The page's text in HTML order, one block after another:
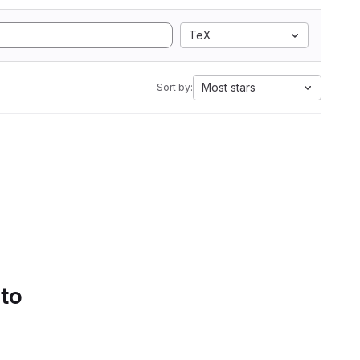
TeX
Sort by: Most stars